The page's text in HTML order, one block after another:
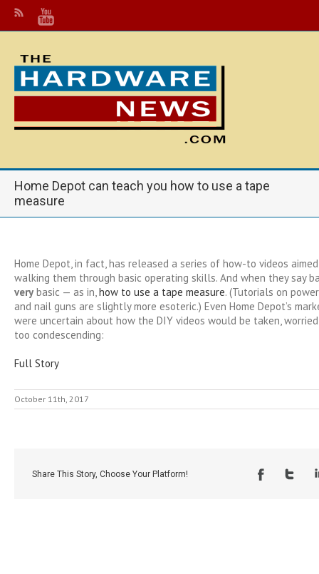
Home Depot can teach you how to use a tape
measure
Home Depot, in fact, has released a series of how-to videos
walking them through basic operating skills. And when they say
very basic — as in,how to use a tape measure. (Tutorials on
and nail guns are slightly more esoteric.) Even Home Depot’s
were uncertain about how the DIY videos would be taken,
too condescending:
Full Story
October 11th, 2017
Share This Story, Choose Your Platform!